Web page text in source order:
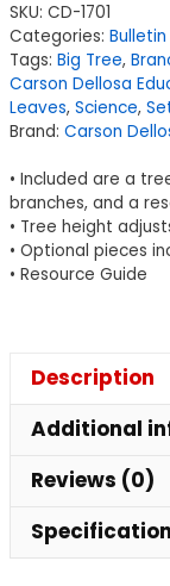
SKU: CD-1701
Categories:
Tags: Big Tree,
Carson Dellosa
Leaves, Science,
Brand: Carson
• Included are a
branches, and a
• Tree height
• Optional pieces
• Resource Guide
Description
Additional
Reviews (0)